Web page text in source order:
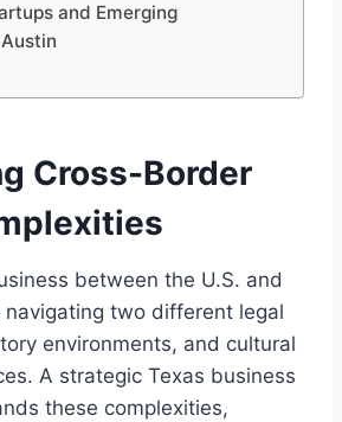
and Emerging
Cross-Border
between the U.S. and
navigating two different legal
environments, and cultural
A strategic Texas business
these complexities,